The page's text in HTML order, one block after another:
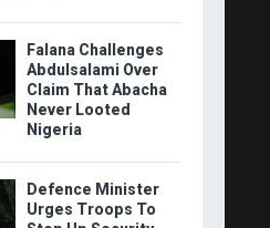
Falana Challenges
Abdulsalami Over
Claim That Abacha
Never Looted
Nigeria
Defence Minister
Urges Troops To